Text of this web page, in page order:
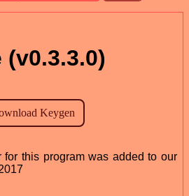
for this program was added to our